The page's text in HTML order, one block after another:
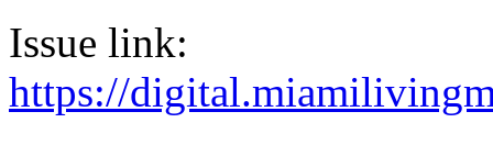
Issue link:
https://